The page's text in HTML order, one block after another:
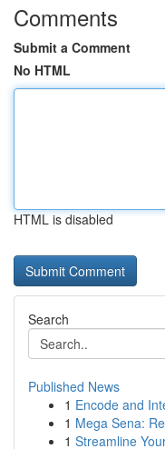
Comments
Submit a Comment
No HTML
HTML is disabled
Search
Published News
1 Encode and
1 Mega Sena:
1 Streamline